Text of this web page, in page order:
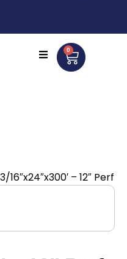
0
16″x24″x300′ – 12″ Perf